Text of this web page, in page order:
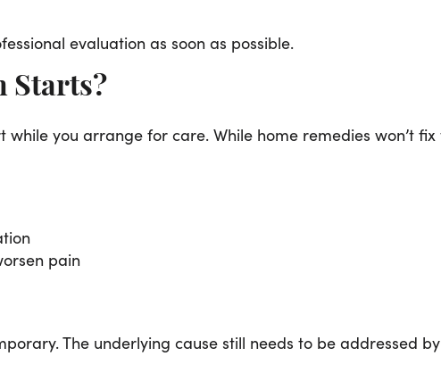
evaluation as soon as possible.
Starts?
you arrange for care. While home remedies won’t
pain
The underlying cause still needs to be addressed